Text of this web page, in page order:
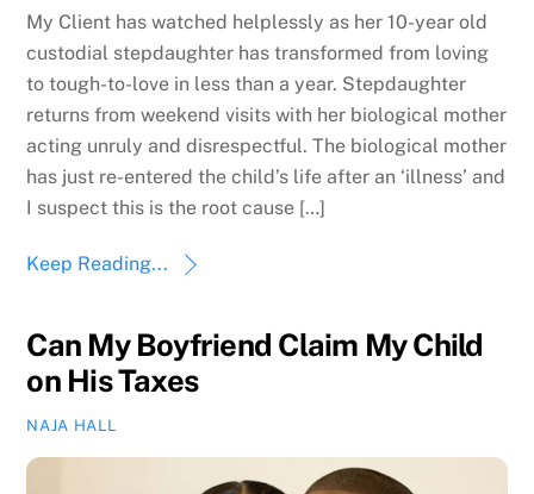
My Client has watched helplessly as her 10-year old
custodial stepdaughter has transformed from loving
to tough-to-love in less than a year. Stepdaughter
returns from weekend visits with her biological mother
acting unruly and disrespectful. The biological mother
has just re-entered the child’s life after an ‘illness’ and
I suspect this is the root cause […]
Keep Reading...
Can My Boyfriend Claim My Child
on His Taxes
NAJA HALL